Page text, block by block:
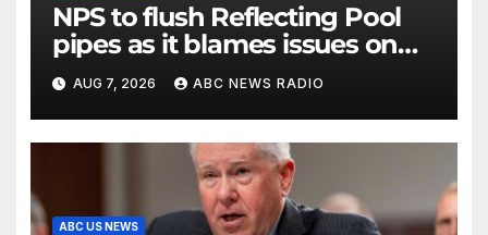
NPS to flush Reflecting Pool
pipes as it blames issues on
previous administrations
AUG 7, 2026 ABC NEWS RADIO
ABC US NEWS